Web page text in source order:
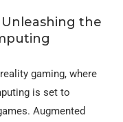
the
gaming, where
is set to
Augmented